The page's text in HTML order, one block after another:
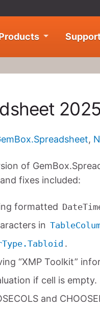
,
of
fixes included:
formatted
in
.
“XMP Toolkit”
if cell is empty.
and